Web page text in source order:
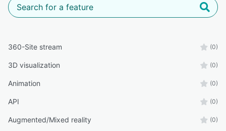
360-Site stream (0)
3D visualization (0)
Animation (0)
API (0)
Augmented/Mixed reality (0)